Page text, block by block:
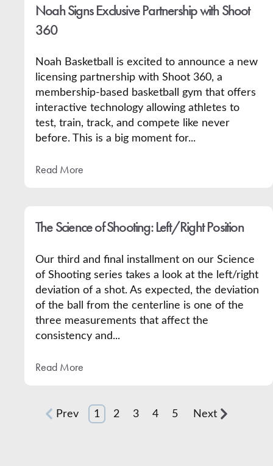
Noah Signs Exclusive Partnership with Shoot
360
Noah Basketball is excited to announce a new
licensing partnership with Shoot 360, a
membership-based basketball gym that offers
interactive technology allowing athletes to
test, train, track, and compete like never
before. This is a big moment for...
Read More
The Science of Shooting: Left/Right Position
Our third and final installment on our Science
of Shooting series takes a look at the left/right
deviation of a shot. As expected, the deviation
of the ball from the centerline is one of the
three measurements that affect the
consistency and...
Read More
Prev 1 2 3 4 5 Next